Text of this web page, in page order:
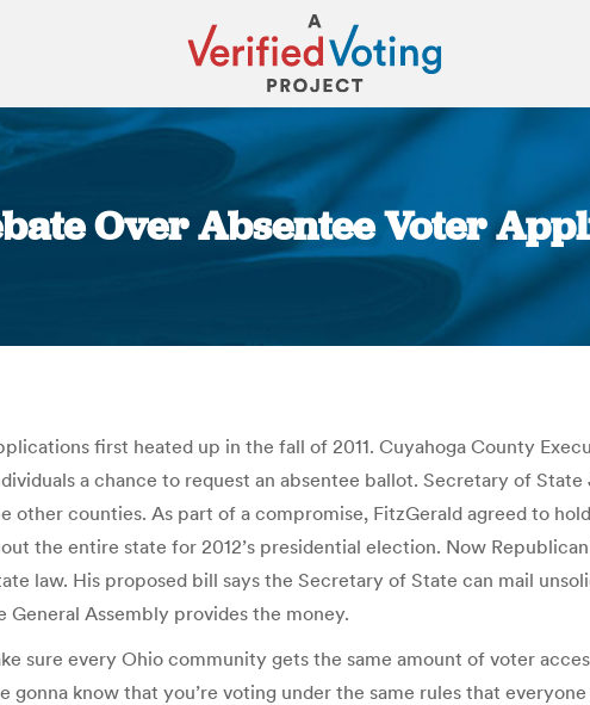
Over Absentee Voter
You are here:
first heated up in the fall of 2011. Cuyahoga County
a chance to request an absentee ballot. Secretary of
counties. As part of a compromise, FitzGerald agreed to
the entire state for 2012’s presidential election. Now
law. His proposed bill says the Secretary of State can mail
Assembly provides the money.
sure every Ohio community gets the same amount of voter
gonna know that you’re voting under the same rules that everyone